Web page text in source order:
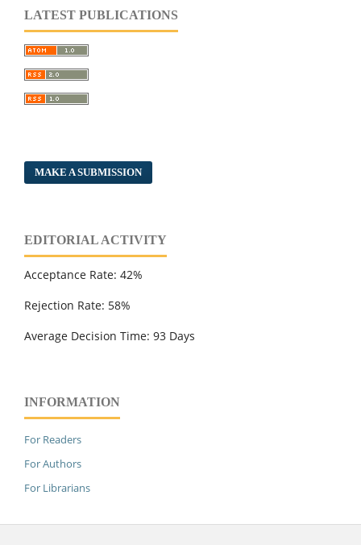
LATEST PUBLICATIONS
MAKE A SUBMISSION
EDITORIAL ACTIVITY
Acceptance Rate: 42%
Rejection Rate: 58%
Average Decision Time: 93 Days
INFORMATION
For Readers
For Authors
For Librarians